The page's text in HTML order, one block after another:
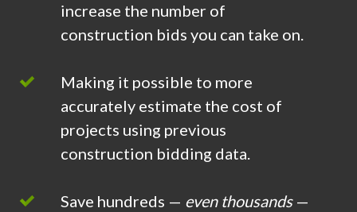
increase the number of
construction bids you can take on.
Making it possible to more
accurately estimate the cost of
projects using previous
construction bidding data.
Save hundreds — even thousands—